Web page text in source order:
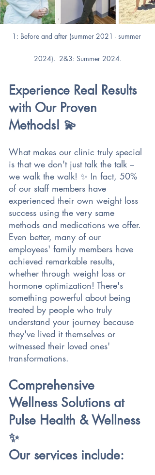
1: Before and after (summer 2021 - summer
2024).  2&3: Summer 2024.
Experience Real Results
with Our Proven
Methods! 💫
What makes our clinic truly special
is that we don't just talk the talk –
we walk the walk! ✨ In fact, 50%
of our staff members have
experienced their own weight loss
success using the very same
methods and medications we offer.
Even better, many of our
employees' family members have
achieved remarkable results,
whether through weight loss or
hormone optimization! There's
something powerful about being
treated by people who truly
understand your journey because
they've lived it themselves or
witnessed their loved ones'
transformations.
Comprehensive
Wellness Solutions at
Pulse Health & Wellness
✨
Our services include: